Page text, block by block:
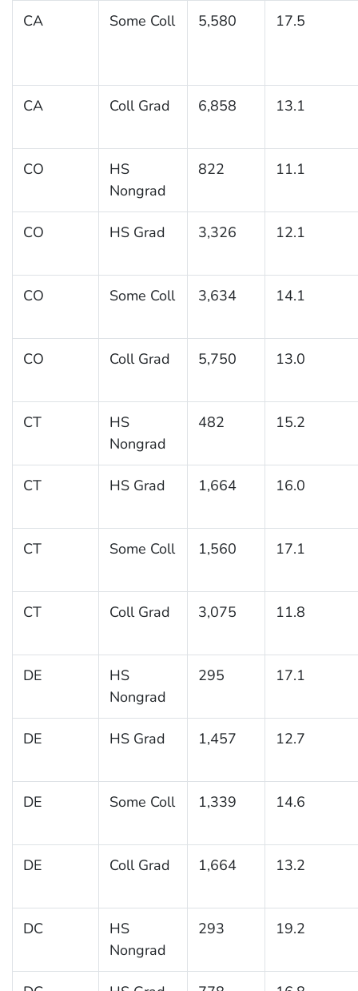
CA Some Coll 5,580 17.5
CA Coll Grad 6,858 13.1
CO
HS
Nongrad
822 11.1
CO HS Grad 3,326 12.1
CO Some Coll 3,634 14.1
CO Coll Grad 5,750 13.0
CT
HS
Nongrad
482 15.2
CT HS Grad 1,664 16.0
CT Some Coll 1,560 17.1
CT Coll Grad 3,075 11.8
DE
HS
Nongrad
295 17.1
DE HS Grad 1,457 12.7
DE Some Coll 1,339 14.6
DE Coll Grad 1,664 13.2
DC
HS
Nongrad
293 19.2